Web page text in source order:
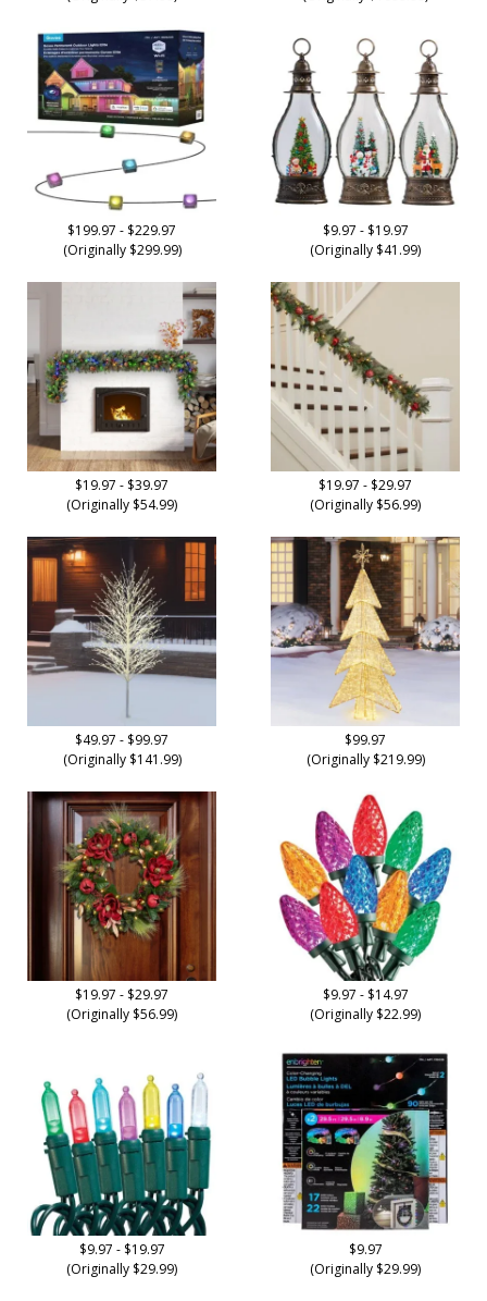
$199.97 - $229.97
(Originally $299.99)
$19.97 - $39.97
(Originally $54.99)
$49.97 - $99.97
(Originally $141.99)
$19.97 - $29.97
(Originally $56.99)
$9.97 - $19.97
(Originally $29.99)
$9.97 - $19.97
(Originally $41.99)
$19.97 - $29.97
(Originally $56.99)
$99.97
(Originally $219.99)
$9.97 - $14.97
(Originally $22.99)
$9.97
(Originally $29.99)